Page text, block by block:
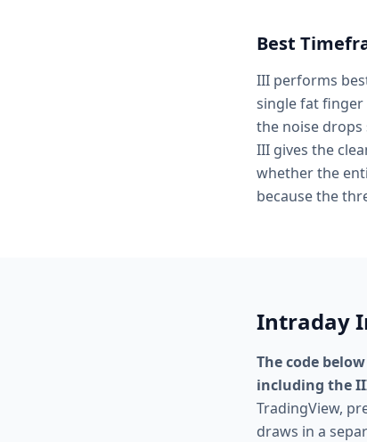
Best
III performs
single fat finger
the noise drops
III gives the
whether the
because the
Intraday
The code
including the
TradingView,
draws in a